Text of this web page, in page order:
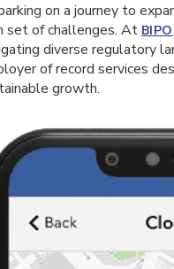
on a journey to
set of challenges. At BIPO
diverse regulatory
of record services
growth.